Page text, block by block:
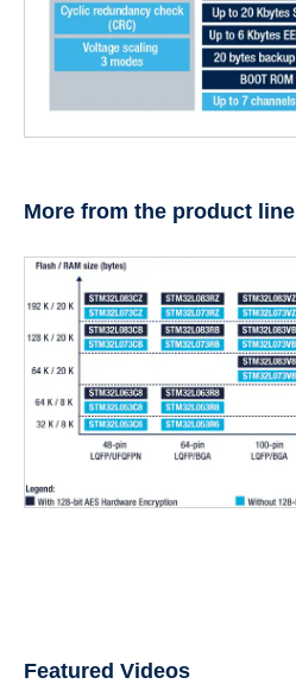
More from the product line
Featured Videos